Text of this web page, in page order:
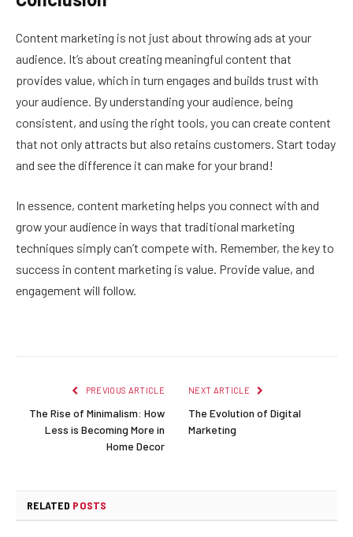
Content marketing is not just about throwing ads at your
audience. It’s about creating meaningful content that
provides value, which in turn engages and builds trust with
your audience. By understanding your audience, being
consistent, and using the right tools, you can create content
that not only attracts but also retains customers. Start today
and see the difference it can make for your brand!
In essence, content marketing helps you connect with and
grow your audience in ways that traditional marketing
techniques simply can’t compete with. Remember, the key to
success in content marketing is value. Provide value, and
engagement will follow.
PREVIOUS ARTICLE
The Rise of Minimalism: How
Less is Becoming More in
Home Decor
NEXT ARTICLE
The Evolution of Digital
Marketing
RELATED POSTS